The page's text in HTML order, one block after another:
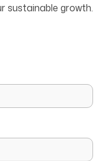
sustainable growth.